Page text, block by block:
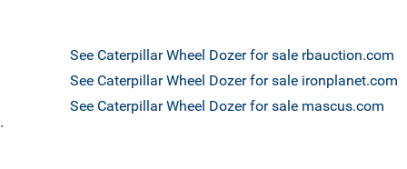
See Caterpillar Wheel Dozer for sale rbauction.com
See Caterpillar Wheel Dozer for sale ironplanet.com
See Caterpillar Wheel Dozer for sale mascus.com
`